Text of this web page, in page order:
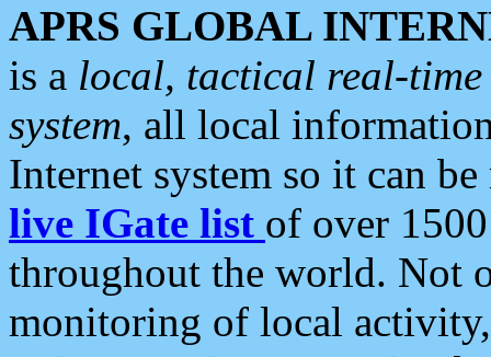
APRS GLOBAL
is a local, tactical real-
system, all local
Internet system so it can
live IGate list of over
throughout the world. Not
monitoring of local